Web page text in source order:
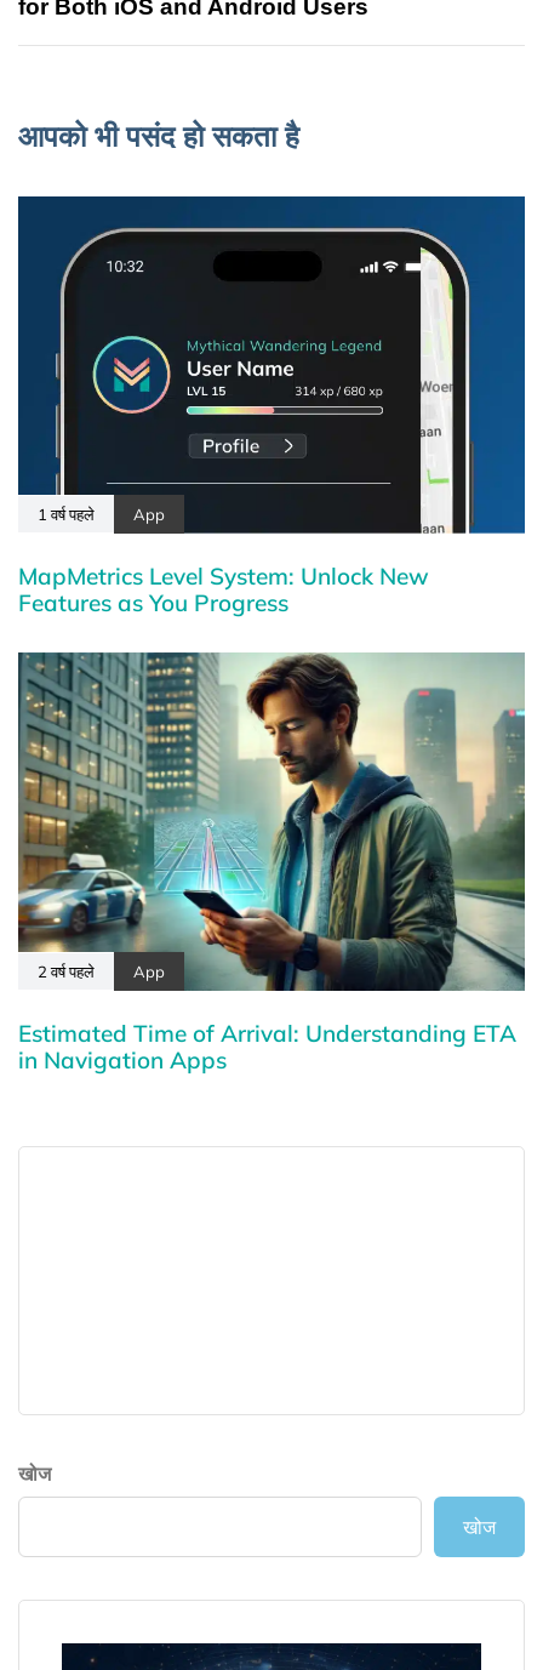
for Both iOS and Android Users
आपको भी पसंद हो सकता है
1 वर्ष पहले App
MapMetrics Level System: Unlock New
Features as You Progress
2 वर्ष पहले App
Estimated Time of Arrival: Understanding ETA
in Navigation Apps
खोज
खोज